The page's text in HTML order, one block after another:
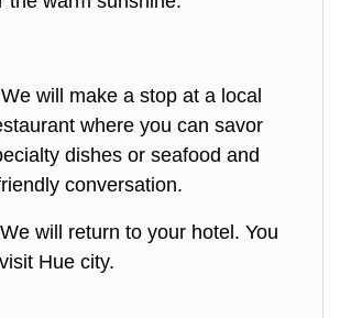
We will make a stop at a local
where you can savor
dishes or seafood and
conversation.
will return to your hotel. You
Hue city.